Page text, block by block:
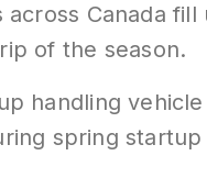
across Canada
of the season.
handling
spring startup